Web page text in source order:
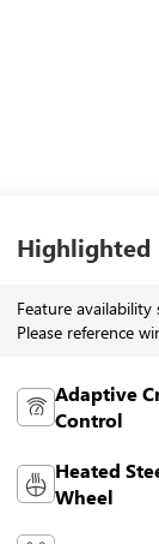
Highlighted
Feature
Please reference
Adaptive
Control
Heated
Wheel